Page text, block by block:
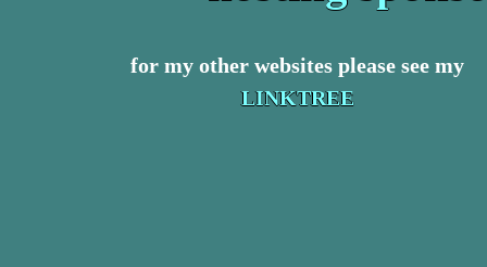
for my other websites please see my
LINKTREE